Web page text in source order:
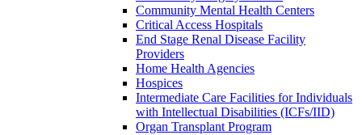
Community Mental Health Centers
Critical Access Hospitals
End Stage Renal Disease Facility
Providers
Home Health Agencies
Hospices
Intermediate Care Facilities for Individuals
with Intellectual Disabilities (ICFs/IID)
Organ Transplant Program